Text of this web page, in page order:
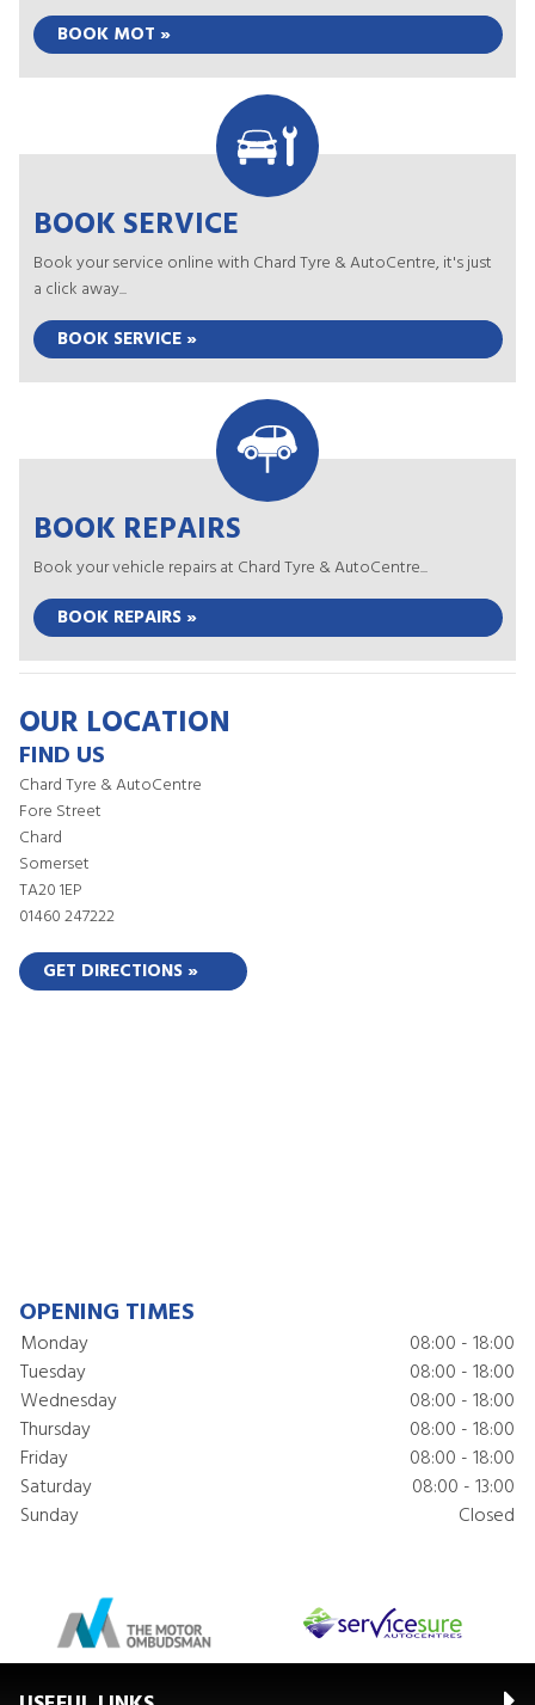
BOOK MOT »
BOOK SERVICE
Book your service online with Chard Tyre & AutoCentre, it's just
a click away...
BOOK SERVICE »
BOOK REPAIRS
Book your vehicle repairs at Chard Tyre & AutoCentre...
BOOK REPAIRS »
OUR LOCATION
FIND US
Chard Tyre & AutoCentre
Fore Street
Chard
Somerset
TA20 1EP
01460 247222
GET DIRECTIONS »
OPENING TIMES
Monday
08:00 - 18:00
Tuesday
08:00 - 18:00
Wednesday
08:00 - 18:00
Thursday
08:00 - 18:00
Friday
08:00 - 18:00
Saturday
08:00 - 13:00
Sunday
Closed